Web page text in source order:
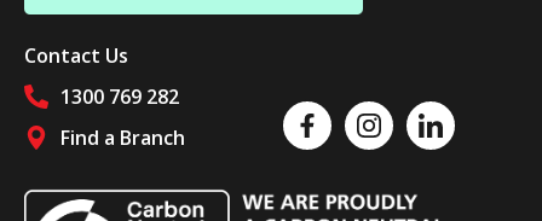
Contact Us
1300 769 282
Find a Branch
Follow us on social media
Like us on FacebookFollow us on Instagram
Follow us on